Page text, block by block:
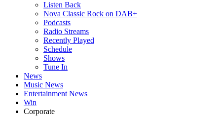
Listen Back
Nova Classic Rock on DAB+
Podcasts
Radio Streams
Recently Played
Schedule
Shows
Tune In
News
Music News
Entertainment News
Win
Corporate